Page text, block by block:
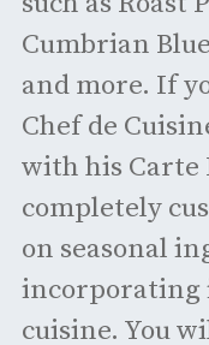
Cumbrian
and more. If
Chef de
with his Carte
completely
on seasonal
incorporating
cuisine. You